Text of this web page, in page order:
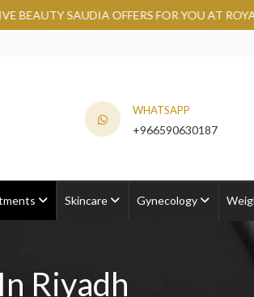
FOR YOU AT ROYAL CLINIC. GRAB
WHATSAPP
+966590630187
Skincare Gynecology
Riyadh